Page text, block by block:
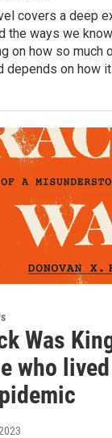
covers a deep
the ways we
on how so much
depends on how
Was
who